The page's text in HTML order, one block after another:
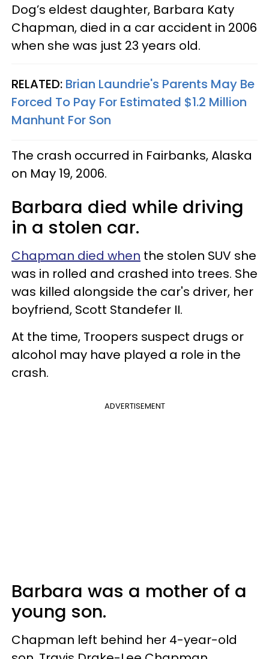
Dog’s eldest daughter, Barbara Katy
Chapman, died in a car accident in 2006
when she was just 23 years old.
RELATED: Brian Laundrie's Parents May Be
Forced To Pay For Estimated $1.2 Million
Manhunt For Son
The crash occurred in Fairbanks, Alaska
on May 19, 2006.
Barbara died while driving
in a stolen car.
Chapman died when the stolen SUV she
was in rolled and crashed into trees. She
was killed alongside the car's driver, her
boyfriend, Scott Standefer II.
At the time, Troopers suspect drugs or
alcohol may have played a role in the
crash.
ADVERTISEMENT
Barbara was a mother of a
young son.
Chapman left behind her 4-year-old